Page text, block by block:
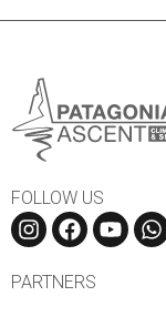
FOLLOW US
PARTNERS